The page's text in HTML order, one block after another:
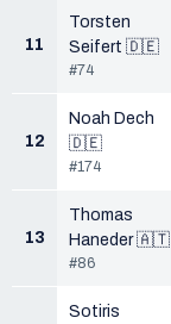
11
Torsten
Seifert 🇩🇪
#74
12
Noah Dech
🇩🇪
#174
13
Thomas
Haneder 🇦🇹
#86
Sotiris